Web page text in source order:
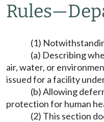
Rules—
(1)
(a) Describing
air, water, or
issued for a facility
(b) Allowing
protection for human
(2) This section